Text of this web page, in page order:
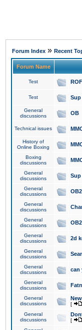
Forum Index » Recent
Forum Name
Test
Test
General
discussions
OB
Technical issues
History of
Online Boxing
Boxing
discussions
General
discussions
Sup
General
discussions
General
discussions
General
discussions
General
discussions
2d
General
discussions
General
discussions
can
General
discussions
General
discussions
[
General
discussions
[